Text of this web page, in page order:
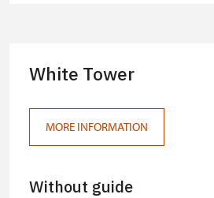
White Tower
MORE INFORMATION
Without guide